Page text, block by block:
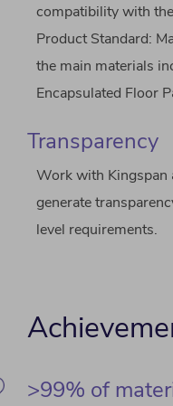
compatibility with
Product Standard:
the main materials
Encapsulated Floor
Transparency
Work with Kingspan
generate
level requirements.
>99% of